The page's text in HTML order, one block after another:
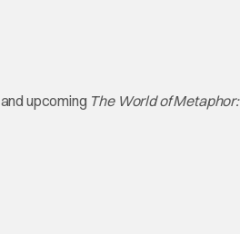
and upcoming The World of Metaphor: